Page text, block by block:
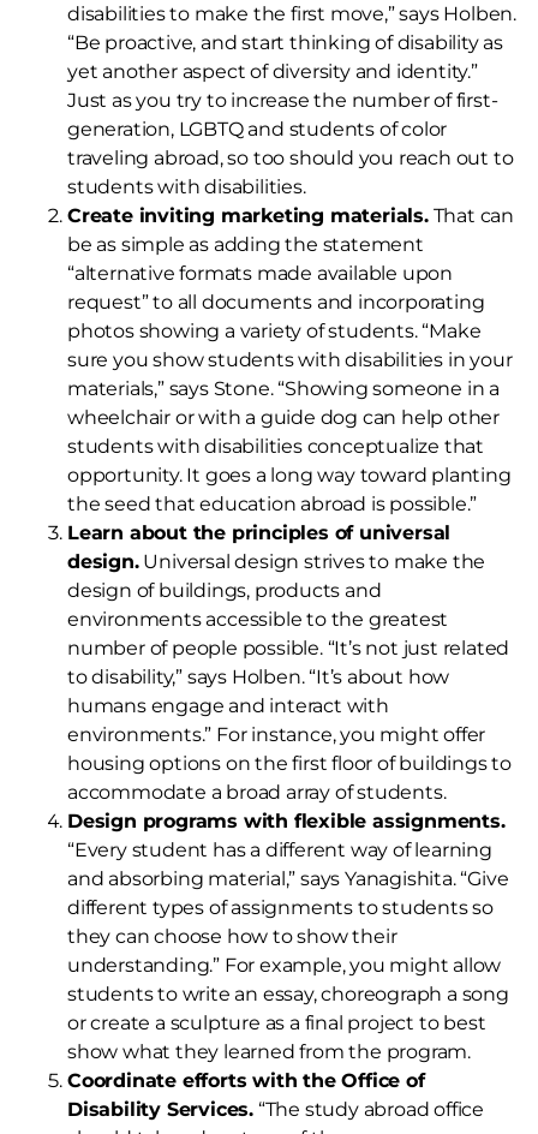
disabilities to make the first move,” says Holben.
“Be proactive, and start thinking of disability as
yet another aspect of diversity and identity.”
Just as you try to increase the number of first-
generation, LGBTQ and students of color
traveling abroad, so too should you reach out to
students with disabilities.
Create inviting marketing materials.That can
be as simple as adding the statement
“alternative formats made available upon
request” to all documents and incorporating
photos showing a variety of students. “Make
sure you show students with disabilities in your
materials,” says Stone. “Showing someone in a
wheelchair or with a guide dog can help other
students with disabilities conceptualize that
opportunity. It goes a long way toward planting
the seed that education abroad is possible.”
Learn about the principles of universal
design.Universal design strives to make the
design of buildings, products and
environments accessible to the greatest
number of people possible. “It’s not just related
to disability,” says Holben. “It’s about how
humans engage and interact with
environments.” For instance, you might offer
housing options on the first floor of buildings to
accommodate a broad array of students.
Design programs with flexible assignments.
“Every student has a different way of learning
and absorbing material,” says Yanagishita. “Give
different types of assignments to students so
they can choose how to show their
understanding.” For example, you might allow
students to write an essay, choreograph a song
or create a sculpture as a final project to best
show what they learned from the program.
Coordinate efforts with the Office of
Disability Services. “The study abroad office